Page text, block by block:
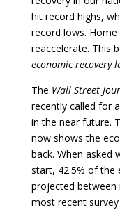
hit record highs,
record lows.
reaccelerate. This
economic recovery
The Wall Street
recently called for
in the near future.
now shows the
back. When asked
start, 42.5% of the
projected between
most recent